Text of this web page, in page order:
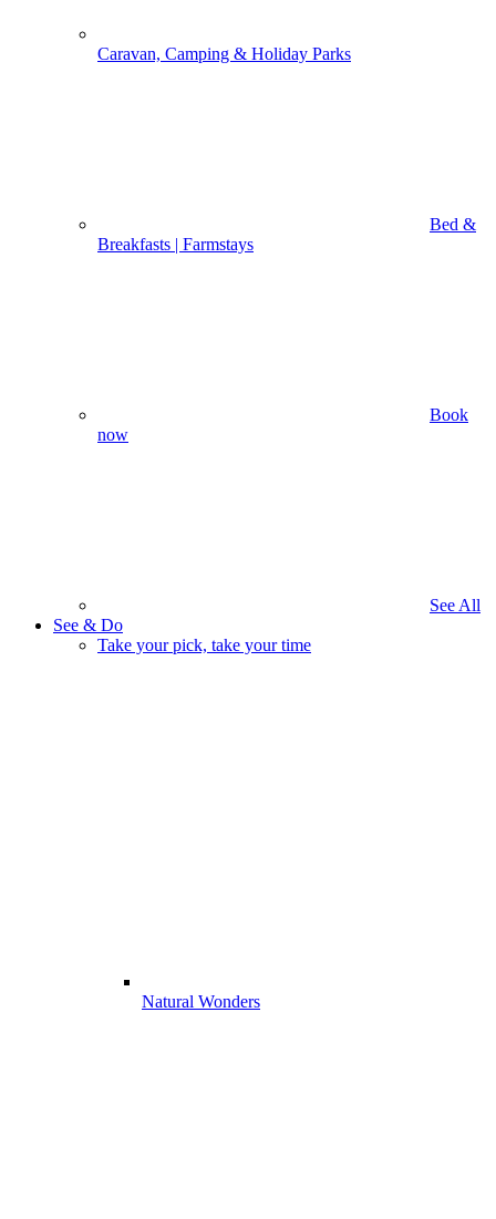
Caravan, Camping & Holiday Parks
Bed &
Breakfasts | Farmstays
Book
now
See All
See & Do
Take your pick, take your time
Natural Wonders